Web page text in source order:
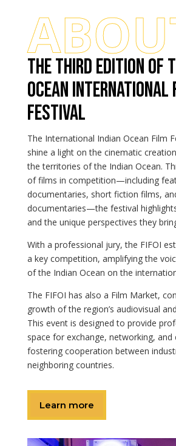
The third edition of
ocean international
festival
The International Indian Ocean Film
shine a light on the cinematic
the territories of the Indian Ocean.
of films in competition—including
documentaries, short fiction films,
documentaries—the festival
and the unique perspectives they
With a professional jury, the FIFOI
a key competition, amplifying the
of the Indian Ocean on the
The FIFOI has also a Film Market,
growth of the region’s audiovisual
This event is designed to provide
space for exchange, networking,
fostering cooperation between
neighboring countries.
Learn more